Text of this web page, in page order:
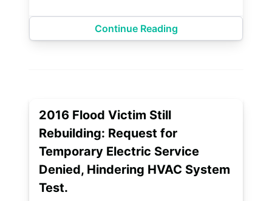
Continue Reading
2016 Flood Victim Still
Rebuilding: Request for
Temporary Electric Service
Denied, Hindering HVAC System
Test.